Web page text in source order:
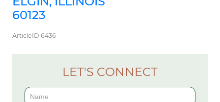
60123
ArticleID 6436
LET'S CONNECT
Contact